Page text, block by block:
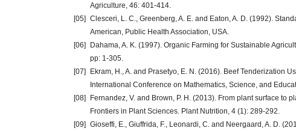
Agriculture, 46: 401-414.
[05] Clesceri, L. C., Greenberg, A. E. and Eaton, A. D. (1992).
American, Public Health Association, USA.
[06]
Dahama, A. K. (1997). Organic Farming for Sustainable
pp: 1-305.
[07]
Ekram, H., A. and Prasetyo, E. N. (2016). Beef Tenderization
International Conference on Mathematics, Science, and
[08]
Fernandez, V. and Brown, P. H. (2013). From plant surface to
Frontiers in Plant Sciences. Plant Nutrition, 4 (1): 289-292.
[09] Gioseffi, E., Giuffrida, F., Leonardi, C. and Neergaard, A. D.